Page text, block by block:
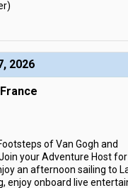
2026
of Van Gogh and
your Adventure Host for
an afternoon sailing to
enjoy onboard live